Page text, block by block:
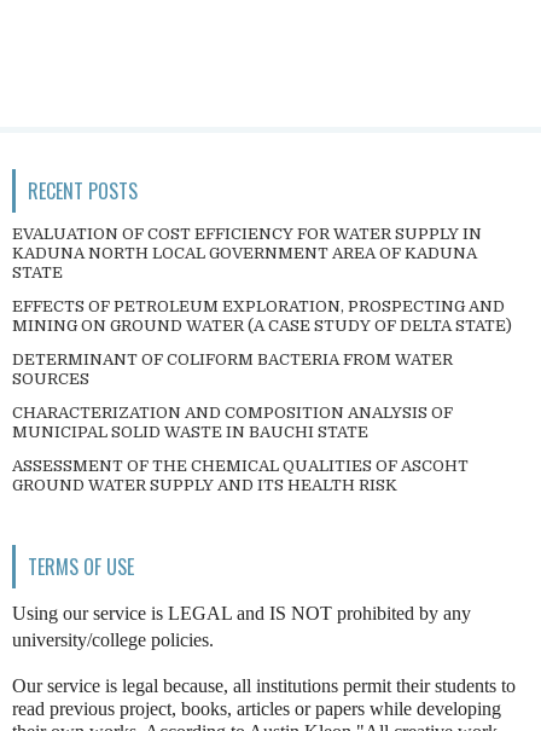
RECENT POSTS
EVALUATION OF COST EFFICIENCY FOR WATER SUPPLY IN
KADUNA NORTH LOCAL GOVERNMENT AREA OF KADUNA
STATE
EFFECTS OF PETROLEUM EXPLORATION, PROSPECTING AND
MINING ON GROUND WATER (A CASE STUDY OF DELTA STATE)
DETERMINANT OF COLIFORM BACTERIA FROM WATER
SOURCES
CHARACTERIZATION AND COMPOSITION ANALYSIS OF
MUNICIPAL SOLID WASTE IN BAUCHI STATE
ASSESSMENT OF THE CHEMICAL QUALITIES OF ASCOHT
GROUND WATER SUPPLY AND ITS HEALTH RISK
TERMS OF USE
Using our service is LEGAL and IS NOT prohibited by any
university/college policies.
Our service is legal because, all institutions permit their students to
read previous project, books, articles or papers while developing